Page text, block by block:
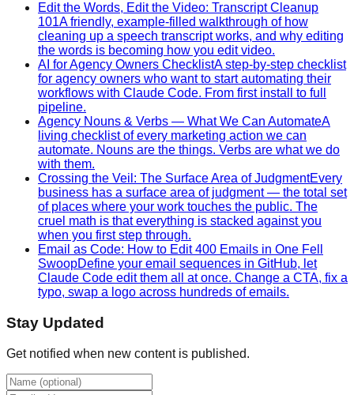
Edit the Words, Edit the Video: Transcript Cleanup
101A friendly, example-filled walkthrough of how
cleaning up a speech transcript works, and why editing
the words is becoming how you edit video.
AI for Agency Owners ChecklistA step-by-step checklist
for agency owners who want to start automating their
workflows with Claude Code. From first install to full
pipeline.
Agency Nouns & Verbs — What We Can AutomateA
living checklist of every marketing action we can
automate. Nouns are the things. Verbs are what we do
with them.
Crossing the Veil: The Surface Area of JudgmentEvery
business has a surface area of judgment — the total set
of places where your work touches the public. The
cruel math is that everything is stacked against you
when you first step through.
Email as Code: How to Edit 400 Emails in One Fell
SwoopDefine your email sequences in GitHub, let
Claude Code edit them all at once. Change a CTA, fix a
typo, swap a logo across hundreds of emails.
Stay Updated
Get notified when new content is published.